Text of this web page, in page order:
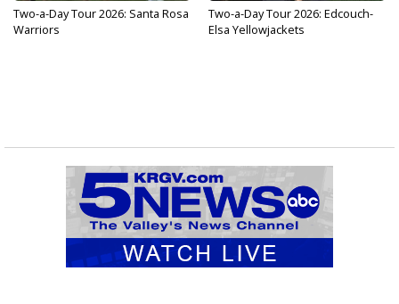
Two-a-Day Tour 2026: Santa Rosa
Warriors
Two-a-Day Tour 2026: Edcouch-
Elsa Yellowjackets